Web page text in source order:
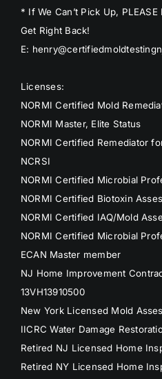
* If We Can’t Pick Up, PLEASE
Get Right Back!
E:
Licenses:
NORMI Certified Mold
NORMI Master, Elite Status
NORMI Certified Remediator
NCRSI
NORMI Certified Microbial
NORMI Certified Biotoxin
NORMI Certified IAQ/Mold
NORMI Certified Microbial
ECAN Master member
NJ Home Improvement
13VH13910500
New York Licensed Mold
IICRC Water Damage
Retired NJ Licensed Home
Retired NY Licensed Home